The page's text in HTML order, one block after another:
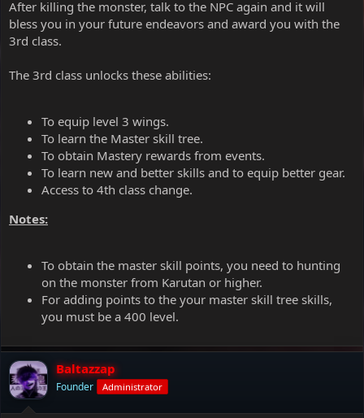
After killing the monster, talk to the NPC again and it will
bless you in your future endeavors and award you with the
3rd class.
The 3rd class unlocks these abilities:
To equip level 3 wings.
To learn the Master skill tree.
To obtain Mastery rewards from events.
To learn new and better skills and to equip better gear.
Access to 4th class change.
Notes:
To obtain the master skill points, you need to hunting
on the monster from Karutan or higher.
For adding points to the your master skill tree skills,
you must be a 400 level.
Baltazzap
Founder Administrator